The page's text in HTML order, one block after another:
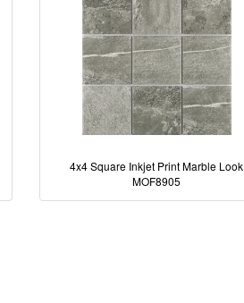
4x4 Square Inkjet Print Marble Look
MOF8905